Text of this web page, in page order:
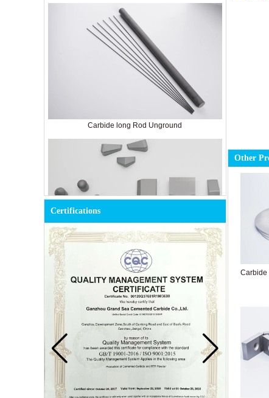
Carbide long Rod Unground
Cemented Carbide Tools for Mining
Certifications
Other
Carbide